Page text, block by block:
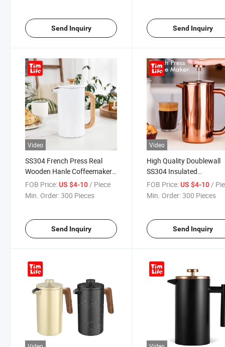
Send Inquiry Send Inquiry
Video
SS304 French Press Real
Wooden Hanle Coffeemaker
Insulated Press Pot Tea
Coffee
FOB Price:US $4-10/ Piece
Min. Order:300 Pieces
Send Inquiry
Video
High Quality Doublewall
SS304 Insulated
Coffeemaker Italian
French Press
FOB Price: US $4-10/
Min. Order:300 Pieces
Send Inquiry